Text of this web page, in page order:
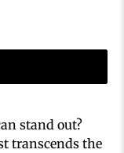
stand out?
transcends the